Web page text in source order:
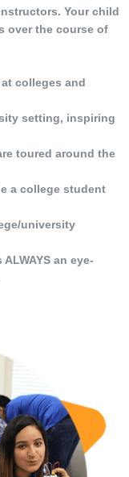
Your child
over the course of
colleges and
setting, inspiring
toured around the
a college student
university
an eye-